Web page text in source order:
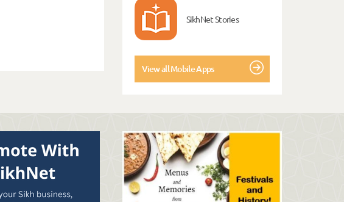
SikhNet Stories
View all Mobile Apps